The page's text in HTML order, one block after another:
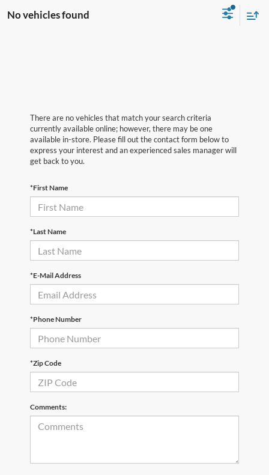
No vehicles found
There are no vehicles that match your search criteria
currently available online; however, there may be one
available in-store. Please fill out the contact form below to
express your interest and an experienced sales manager will
get back to you.
*First Name
*Last Name
*E-Mail Address
*Phone Number
*Zip Code
Comments: